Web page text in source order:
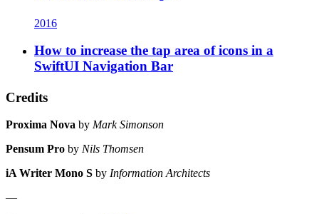
2016
How to increase the tap area of icons in a
SwiftUI Navigation Bar
Credits
Proxima Nova by Mark Simonson
Pensum Pro by Nils Thomsen
iA Writer Mono S by Information Architects
—